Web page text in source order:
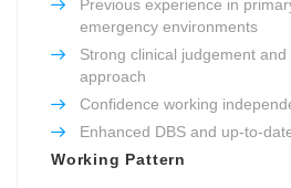
Previous experience in
emergency environments
Strong clinical judgement
approach
Confidence working
Enhanced DBS and up-to-
Working Pattern